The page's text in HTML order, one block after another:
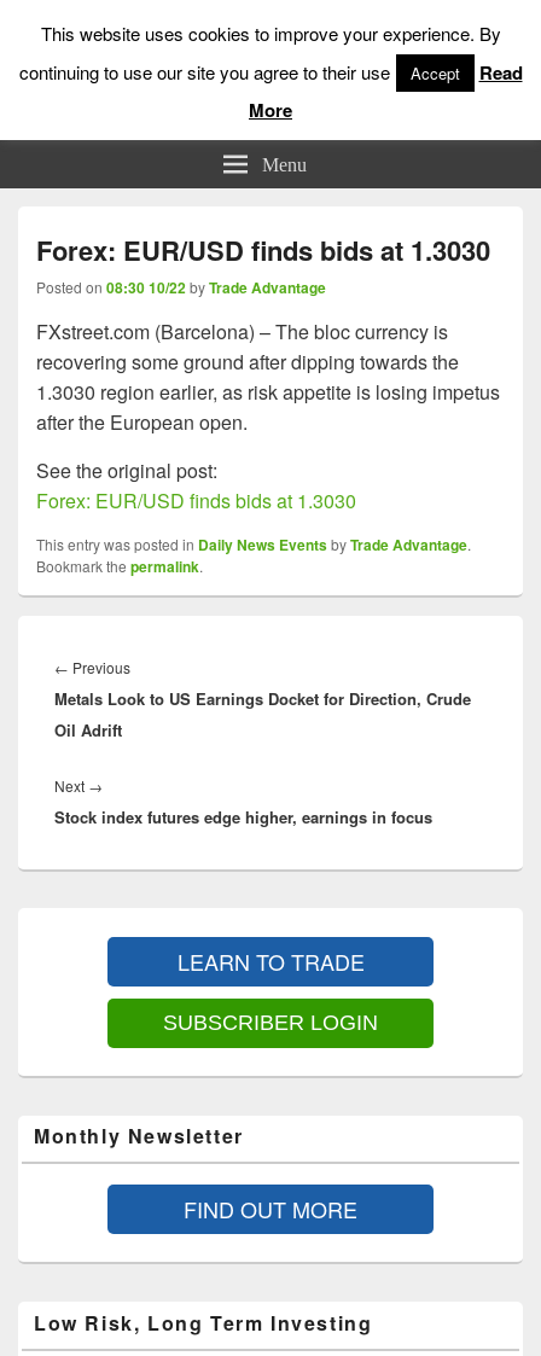
Low Risk Stock Market Trading & Investing
Menu
Forex: EUR/USD finds bids at 1.3030
Posted on 08:30 10/22byTrade Advantage
FXstreet.com (Barcelona) – The bloc currency is
recovering some ground after dipping towards the
1.3030 region earlier, as risk appetite is losing impetus
after the European open.
See the original post:
Forex: EUR/USD finds bids at 1.3030
This entry was posted in Daily News EventsbyTrade Advantage.
Bookmark the permalink.
navigation
← PreviousPrevious
post:
Metals Look to US Earnings Docket for Direction, Crude
Oil Adrift
Next →
post:
Stock index futures edge higher, earnings in focus
LEARN TO TRADE
SUBSCRIBER LOGIN
Monthly Newsletter
FIND OUT MORE
Low Risk, Long Term Investing
This website uses cookies to improve your experience. By
continuing to use our site you agree to their use
Accept
Read
More